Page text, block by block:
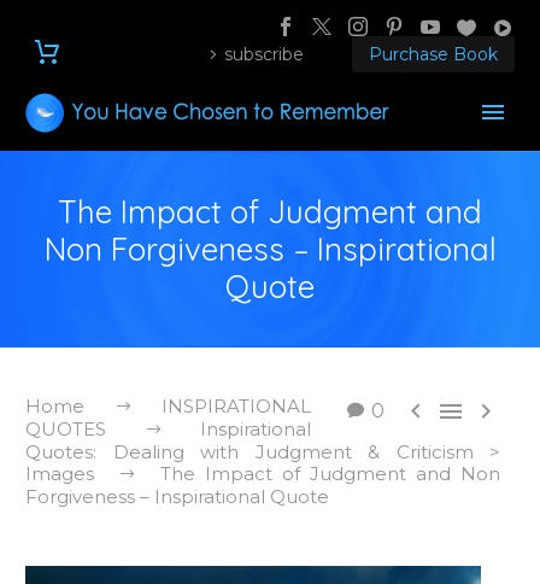
subscribe Purchase Book
The Impact of Judgment and
Non Forgiveness – Inspirational
Quote
0   
Home
INSPIRATIONAL
QUOTES
Inspirational
Quotes: Dealing with Judgment & Criticism >
Images
The Impact of Judgment and Non
Forgiveness – Inspirational Quote